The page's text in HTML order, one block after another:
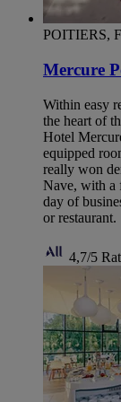
POITIERS,
Mercure
Within easy
the heart of
Hotel
equipped
really won
Nave, with a
day of
or restaurant.
4,7/5